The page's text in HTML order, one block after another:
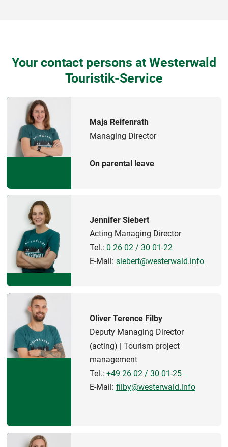
Your contact persons at Westerwald
Touristik-Service
Maja Reifenrath
Managing Director
On parental leave
Jennifer Siebert
Acting Managing Director
Tel.: 0 26 02 / 30 01-22
E-Mail: siebert@westerwald.info
Oliver Terence Filby
Deputy Managing Director
(acting) | Tourism project
management
Tel.: +49 26 02 / 30 01-25
E-Mail: filby@westerwald.info